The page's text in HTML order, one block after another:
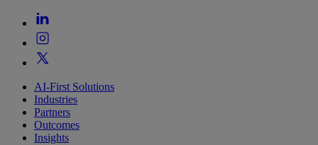
AI-First Solutions
Industries
Partners
Outcomes
Insights